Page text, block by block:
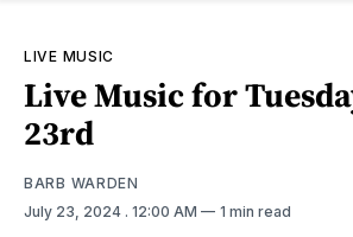
LIVE MUSIC
Live Music for
23rd
BARB WARDEN
July 23, 2024 . 12:00 AM 1 min read